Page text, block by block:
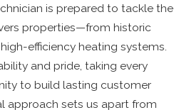
is prepared to tackle the
properties—from historic
efficiency heating systems.
and pride, taking every
to build lasting customer
approach sets us apart from